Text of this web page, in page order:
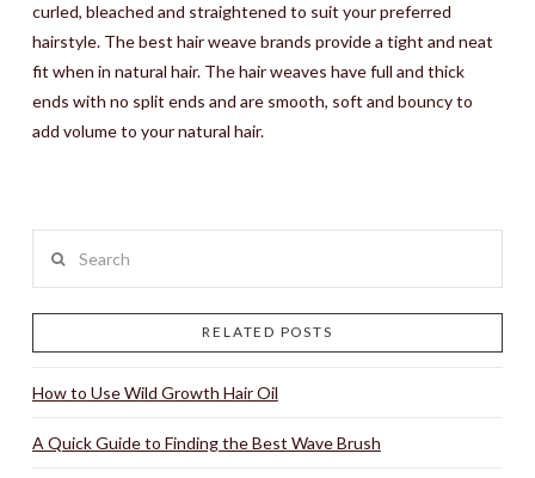
curled, bleached and straightened to suit your preferred
hairstyle. The best hair weave brands provide a tight and neat
fit when in natural hair. The hair weaves have full and thick
ends with no split ends and are smooth, soft and bouncy to
add volume to your natural hair.
RELATED POSTS
How to Use Wild Growth Hair Oil
A Quick Guide to Finding the Best Wave Brush